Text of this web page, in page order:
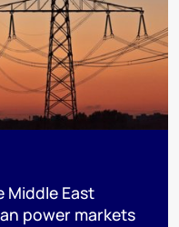
Middle East
power markets